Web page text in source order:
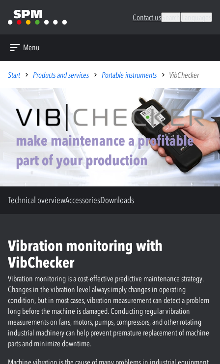
Contact us
Menu
Start Products and services Portable instruments VibChecker
make maintenance a profitable
part of your production
Technical overviewAccessoriesDownloads
Vibration monitoring with
VibChecker
Vibration monitoring is a cost-effective predictive maintenance strategy.
Changes in the vibration level always imply changes in operating
condition, but in most cases, vibration measurement can detect a problem
long before the machine is damaged. Conducting regular vibration
measurements on fans, motors, pumps, compressors, and other rotating
industrial machinery can help prevent premature replacement of machine
parts and minimize downtime.
Machine vibration is the cause of many problems in industrial equipment.